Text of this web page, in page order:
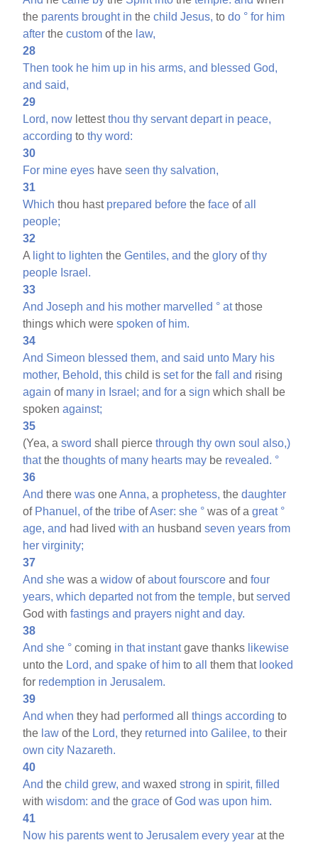
the parents brought in thechild Jesus, todo ° for him
after thecustom of the law,
28
Then took he him up in his arms, and blessed God,
and said,
29
Lord, now lettestthou thy servant depart in peace,
according tothy word:
30
For mine eyes haveseen thy salvation,
31
Which thou hast prepared before theface ofall
people;
32
A light to lighten theGentiles, and theglory ofthy
people Israel.
33
And Joseph and his mother marvelled ° atthose
things which werespoken of him.
34
And Simeon blessed them, and said unto Mary his
mother, Behold, this child isset for thefall and rising
again of many in Israel; and for asign which shall be
spokenagainst;
35
(Yea, asword shall piercethrough thy own soul also,)
thatthethoughts of many hearts may be revealed. °
36
And therewas oneAnna, a prophetess, thedaughter
of Phanuel, ofthetribe ofAser: she ° was of agreat °
age, and had livedwith an husbandseven years from
her virginity;
37
And she was awidow ofabout fourscore andfour
years, which departed not from thetemple, butserved
God withfastings and prayers night and day.
38
And she ° coming in that instantgave thanks likewise
unto the Lord, and spake of him toall them that looked
for redemption in Jerusalem.
39
And when they had performed allthings according to
the law of the Lord, they returned into Galilee, to their
own city Nazareth.
40
And thechild grew, and waxedstrong inspirit, filled
withwisdom: and thegrace ofGod was upon him.
41
Now his parents went to Jerusalem every year at the